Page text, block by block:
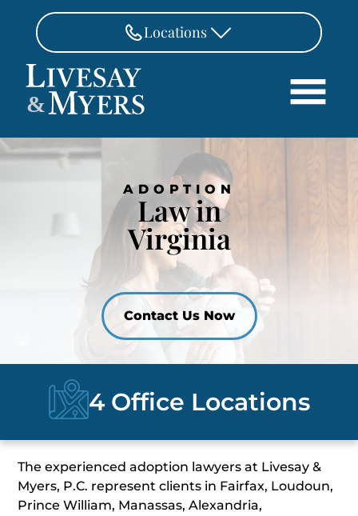
Skip to Main Content
Locations
FAIRFAX
703-462-8718
ASHBURN
571-291-3190
MANASSAS
571-208-1267
FREDERICKSBURG
540-370-4140
& Search
ADOPTION
Law in
Virginia
Contact Us Now
4 Office Locations
The experienced adoption lawyers at Livesay &
Myers, P.C. represent clients in Fairfax, Loudoun,
Prince William, Manassas, Alexandria,